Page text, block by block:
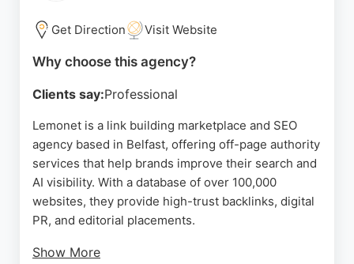
tailored content strategies and personalized
service.
Get Direction Visit Website
Why choose this agency?
Clients say:Professional
Lemonet is a link building marketplace and SEO
agency based in Belfast, offering off-page authority
services that help brands improve their search and
AI visibility. With a database of over 100,000
websites, they provide high-trust backlinks, digital
PR, and editorial placements.
Show More